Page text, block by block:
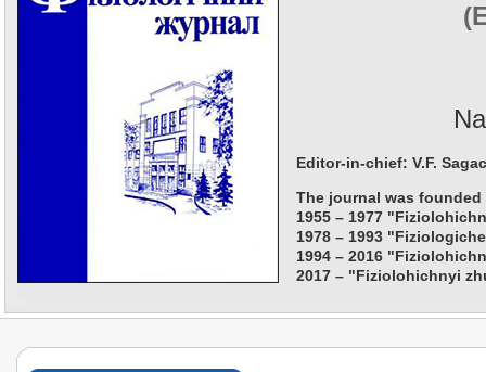
Editor-in-chief: V.F.
The journal was founded
1955 – 1977
1978 – 1993
1994 – 2016
2017 – "Fiziolohichnyi